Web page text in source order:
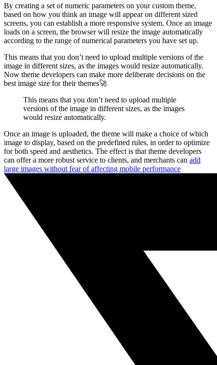
By creating a set of numeric parameters on your custom theme,
based on how you think an image will appear on different sized
screens, you can establish a more responsive system. Once an image
loads on a screen, the browser will resize the image automatically
according to the range of numerical parameters you have set up.
This means that you don’t need to upload multiple versions of the
image in different sizes, as the images would resize automatically.
Now theme developers can make more deliberate decisions on the
best image size for their themes🚀
This means that you don’t need to upload multiple
versions of the image in different sizes, as the images
would resize automatically.
Once an image is uploaded, the theme will make a choice of which
image to display, based on the predefined rules, in order to optimize
for both speed and aesthetics. The effect is that theme developers
can offer a more robust service to clients, and merchants can add
large images without fear of affecting mobile performance